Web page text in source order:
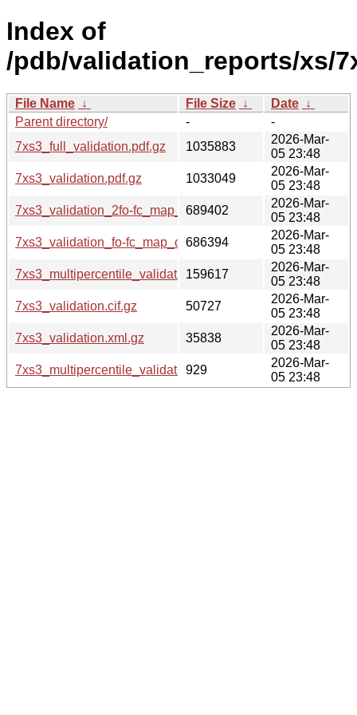
Index of
/pdb/validation_reports/xs/
File Name ↓ File Size ↓ Date ↓
Parent directory/
-
-
7xs3_full_validation.pdf.gz
1035883
2026-Mar-
05 23:48
7xs3_validation.pdf.gz
1033049
2026-Mar-
05 23:48
7xs3_validation_2fo-fc_map_coef.cif.gz
689402
2026-Mar-
05 23:48
7xs3_validation_fo-fc_map_coef.cif.gz
686394
2026-Mar-
05 23:48
7xs3_multipercentile_validation.png.gz
159617
2026-Mar-
05 23:48
7xs3_validation.cif.gz
50727
2026-Mar-
05 23:48
7xs3_validation.xml.gz
35838
2026-Mar-
05 23:48
7xs3_multipercentile_validation.svg.gz
929
2026-Mar-
05 23:48